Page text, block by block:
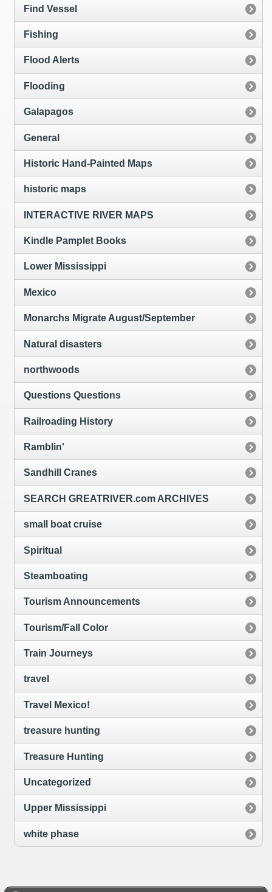
Find Vessel
Fishing
Flood Alerts
Flooding
Galapagos
General
Historic Hand-Painted Maps
historic maps
INTERACTIVE RIVER MAPS
Kindle Pamplet Books
Lower Mississippi
Mexico
Monarchs Migrate August/September
Natural disasters
northwoods
Questions Questions
Railroading History
Ramblin'
Sandhill Cranes
SEARCH GREATRIVER.com ARCHIVES
small boat cruise
Spiritual
Steamboating
Tourism Announcements
Tourism/Fall Color
Train Journeys
travel
Travel Mexico!
treasure hunting
Treasure Hunting
Uncategorized
Upper Mississippi
white phase